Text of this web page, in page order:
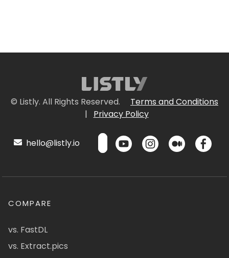
© Listly. All Rights Reserved.
Terms and Conditions
|
Privacy Policy
hello@listly.io
COMPARE
vs. FastDL
vs. Extract.pics